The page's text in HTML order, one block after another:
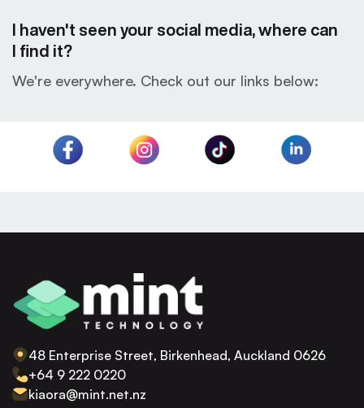
I haven't seen your social media, where can
I find it?
We're everywhere. Check out our links below:
48 Enterprise Street, Birkenhead, Auckland 0626
+64 9 222 0220
kiaora@mint.net.nz